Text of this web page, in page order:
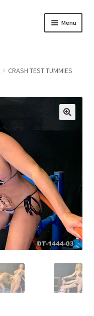
Menu
CRASH TEST TUMMIES